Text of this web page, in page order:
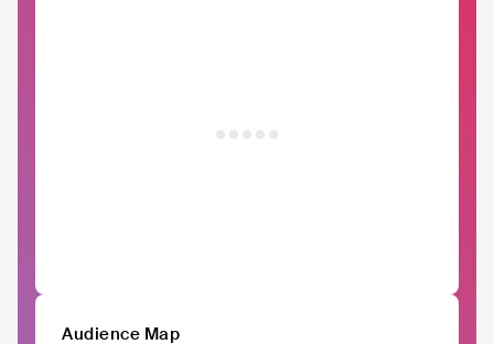
Audience Map